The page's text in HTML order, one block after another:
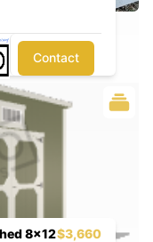
Contact
8x12$3,660